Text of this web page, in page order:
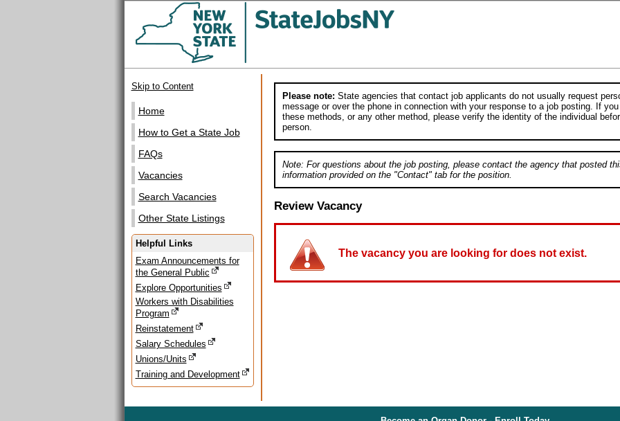
Skip to Content
Home
How to Get a State Job
FAQs
Vacancies
Search Vacancies
Other State Listings
Helpful Links
Exam Announcements for
the General Public
Explore Opportunities
Workers with Disabilities
Program
Reinstatement
Salary Schedules
Unions/Units
Training and Development
Please note: State agencies that contact job applicants do not usually request
message or over the phone in connection with your response to a job posting. If
these methods, or any other method, please verify the identity of the individual
person.
Note: For questions about the job posting, please contact the agency that posted
information provided on the "Contact" tab for the position.
Review Vacancy
The vacancy you are looking for does not exist.